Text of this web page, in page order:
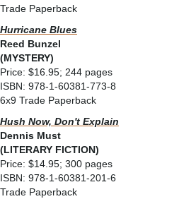
Trade Paperback
Hurricane Blues
Reed Bunzel
(MYSTERY)
Price: $16.95; 244 pages
ISBN: 978-1-60381-773-8
6x9 Trade Paperback
Hush Now, Don't Explain
Dennis Must
(LITERARY FICTION)
Price: $14.95; 300 pages
ISBN: 978-1-60381-201-6
Trade Paperback